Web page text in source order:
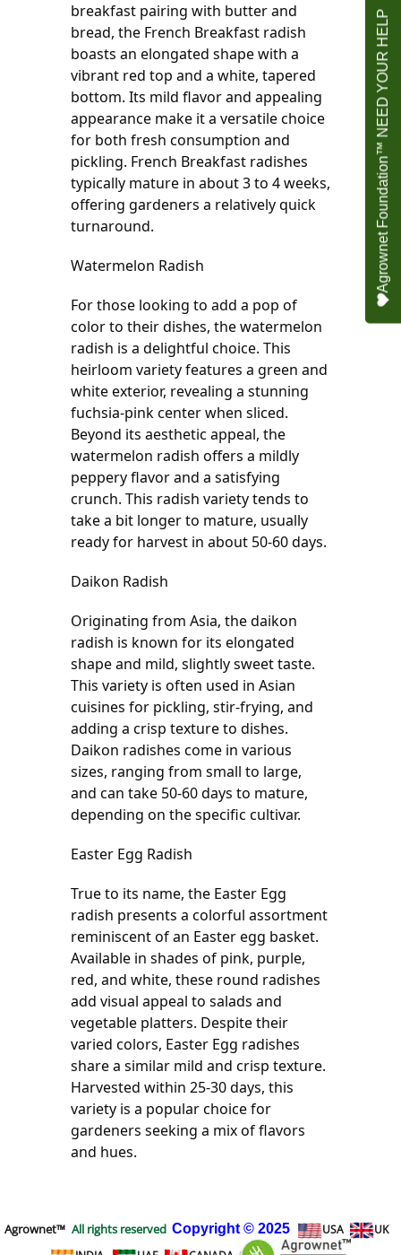
breakfast pairing with butter and
bread, the French Breakfast radish
boasts an elongated shape with a
vibrant red top and a white, tapered
bottom. Its mild flavor and appealing
appearance make it a versatile choice
for both fresh consumption and
pickling. French Breakfast radishes
typically mature in about 3 to 4 weeks,
offering gardeners a relatively quick
turnaround.
Watermelon Radish
For those looking to add a pop of
color to their dishes, the watermelon
radish is a delightful choice. This
heirloom variety features a green and
white exterior, revealing a stunning
fuchsia-pink center when sliced.
Beyond its aesthetic appeal, the
watermelon radish offers a mildly
peppery flavor and a satisfying
crunch. This radish variety tends to
take a bit longer to mature, usually
ready for harvest in about 50-60 days.
Daikon Radish
Originating from Asia, the daikon
radish is known for its elongated
shape and mild, slightly sweet taste.
This variety is often used in Asian
cuisines for pickling, stir-frying, and
adding a crisp texture to dishes.
Daikon radishes come in various
sizes, ranging from small to large,
and can take 50-60 days to mature,
depending on the specific cultivar.
Easter Egg Radish
True to its name, the Easter Egg
radish presents a colorful assortment
reminiscent of an Easter egg basket.
Available in shades of pink, purple,
red, and white, these round radishes
add visual appeal to salads and
vegetable platters. Despite their
varied colors, Easter Egg radishes
share a similar mild and crisp texture.
Harvested within 25-30 days, this
variety is a popular choice for
gardeners seeking a mix of flavors
and hues.
Agrownet™ All rights reserved Copyright © 2025 USA
UK
Agrownet Foundation™ NEED YOUR HELP